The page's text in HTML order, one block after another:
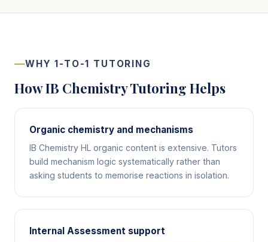
WHY 1-TO-1 TUTORING
How IB Chemistry Tutoring Helps
Organic chemistry and mechanisms
IB Chemistry HL organic content is extensive. Tutors
build mechanism logic systematically rather than
asking students to memorise reactions in isolation.
Internal Assessment support